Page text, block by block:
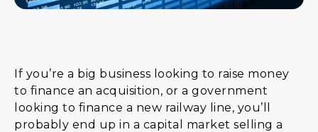
If you’re a big business looking to raise money
to finance an acquisition, or a government
looking to finance a new railway line, you’ll
probably end up in a capital market selling a